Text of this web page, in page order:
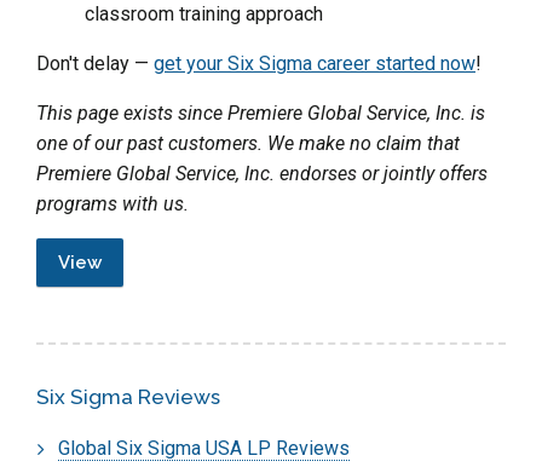
classroom training approach
Don't delay — get your Six Sigma career started now!
This page exists since Premiere Global Service, Inc. is
one of our past customers. We make no claim that
Premiere Global Service, Inc. endorses or jointly offers
programs with us.
View
Six Sigma Reviews
Global Six Sigma USA LP Reviews